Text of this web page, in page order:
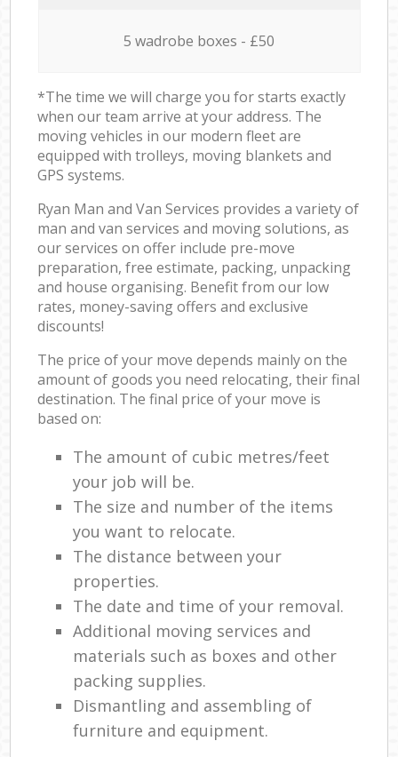
5 wadrobe boxes - £50
*The time we will charge you for starts exactly
when our team arrive at your address. The
moving vehicles in our modern fleet are
equipped with trolleys, moving blankets and
GPS systems.
Ryan Man and Van Services provides a variety of
man and van services and moving solutions, as
our services on offer include pre-move
preparation, free estimate, packing, unpacking
and house organising. Benefit from our low
rates, money-saving offers and exclusive
discounts!
The price of your move depends mainly on the
amount of goods you need relocating, their final
destination. The final price of your move is
based on:
The amount of cubic metres/feet
your job will be.
The size and number of the items
you want to relocate.
The distance between your
properties.
The date and time of your removal.
Additional moving services and
materials such as boxes and other
packing supplies.
Dismantling and assembling of
furniture and equipment.